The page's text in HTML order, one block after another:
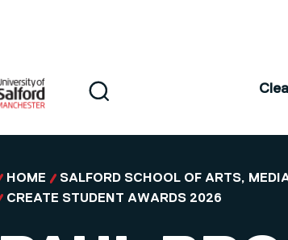
Search
HOME SALFORD SCHOOL OF ARTS,
CREATE STUDENT AWARDS 2026